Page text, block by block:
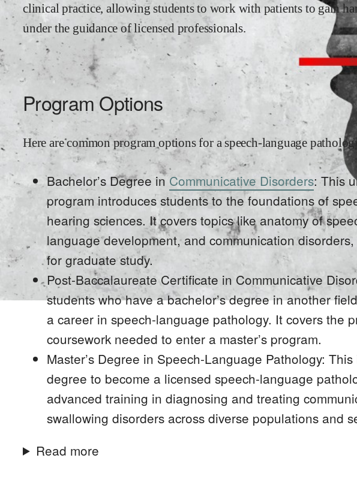
clinical practice, allowing students to work with patients to gain
under the guidance of licensed professionals.
Program Options
Here are common program options for a speech-language
Bachelor’s Degree inCommunicative Disorders: This
program introduces students to the foundations of
hearing sciences. It covers topics like anatomy of
language development, and communication
for graduate study.
Post-Baccalaureate Certificate in Communicative
students who have a bachelor’s degree in another
a career in speech-language pathology. It covers the
coursework needed to enter a master’s program.
Master’s Degree in Speech-Language Pathology:
degree to become a licensed speech-language
advanced training in diagnosing and treating
swallowing disorders across diverse populations and
Read more